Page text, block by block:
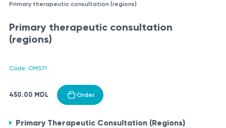
Primary therapeutic consultation (regions)
Primary therapeutic consultation
(regions)
Code: CMS71
450.00 MDL Order
Primary Therapeutic Consultation (Regions)